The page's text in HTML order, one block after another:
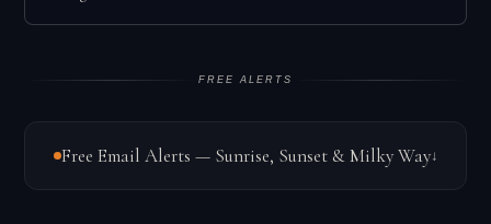
FREE ALERTS
Free Email Alerts — Sunrise, Sunset & Milky Way↓